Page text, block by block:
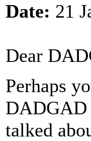
Date: 21
Dear
Perhaps
DADGAD
talked